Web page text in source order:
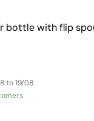
bottle with flip
to 19/08